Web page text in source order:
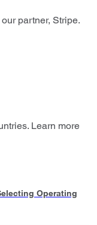
partner, Stripe.​
Learn more
Operating